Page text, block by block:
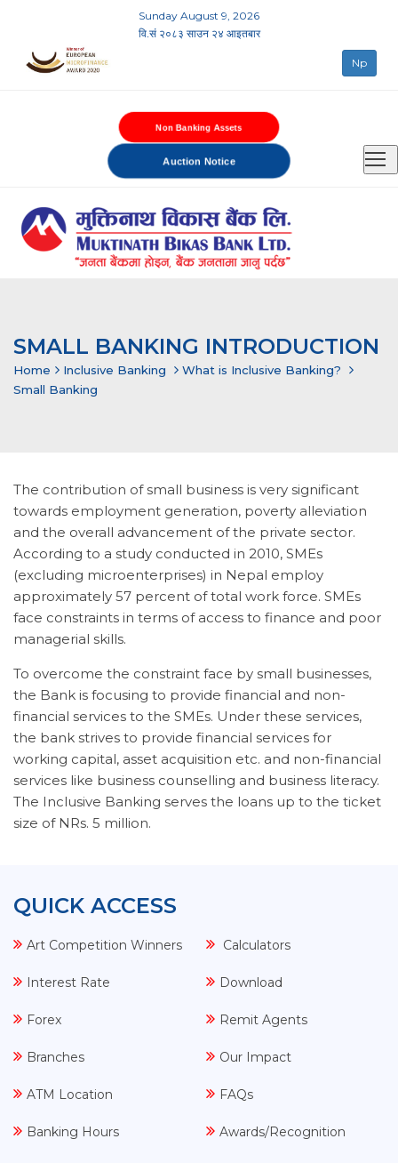
Sunday August 9, 2026
वि.सं २०८३ साउन २४ आइतबार
Np
Non Banking Assets
Auction Notice
SMALL BANKING INTRODUCTION
Home Inclusive Banking
What is Inclusive Banking?
Small Banking
The contribution of small business is very significant
towards employment generation, poverty alleviation
and the overall advancement of the private sector.
According to a study conducted in 2010, SMEs
(excluding microenterprises) in Nepal employ
approximately 57 percent of total work force. SMEs
face constraints in terms of access to finance and poor
managerial skills.
To overcome the constraint face by small businesses,
the Bank is focusing to provide financial and non-
financial services to the SMEs. Under these services,
the bank strives to provide financial services for
working capital, asset acquisition etc. and non-financial
services like business counselling and business literacy.
The Inclusive Banking serves the loans up to the ticket
size of NRs. 5 million.
QUICK ACCESS
Art Competition Winners
Interest Rate
Forex
Branches
ATM Location
Banking Hours
Calculators
Download
Remit Agents
Our Impact
FAQs
Awards/Recognition